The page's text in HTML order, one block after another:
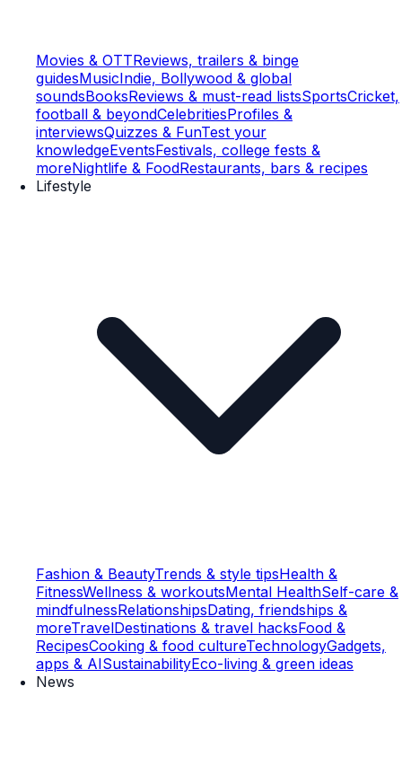
Movies & OTTReviews, trailers & binge
guidesMusicIndie, Bollywood & global
soundsBooksReviews & must-read listsSportsCricket,
football & beyondCelebritiesProfiles &
interviewsQuizzes & FunTest your
knowledgeEventsFestivals, college fests &
moreNightlife & FoodRestaurants, bars & recipes
Lifestyle
Fashion & BeautyTrends & style tipsHealth &
FitnessWellness & workoutsMental HealthSelf-care &
mindfulnessRelationshipsDating, friendships &
moreTravelDestinations & travel hacksFood &
RecipesCooking & food cultureTechnologyGadgets,
apps & AISustainabilityEco-living & green ideas
News